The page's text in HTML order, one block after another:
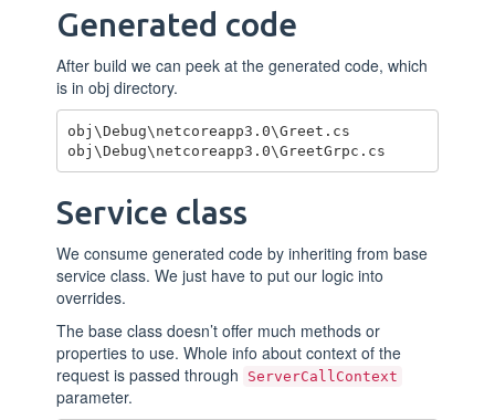
Generated code
After build we can peek at the generated code, which
is in obj directory.
obj\Debug\netcoreapp3.0\Greet.cs
Service class
We consume generated code by inheriting from base
service class. We just have to put our logic into
overrides.
The base class doesn’t offer much methods or
properties to use. Whole info about context of the
request is passed through
ServerCallContext
parameter.